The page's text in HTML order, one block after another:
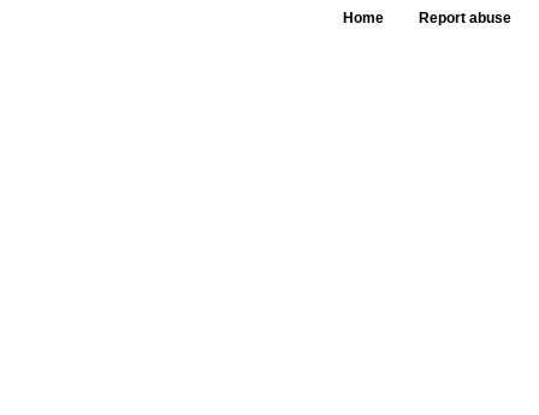
Home Report abuse